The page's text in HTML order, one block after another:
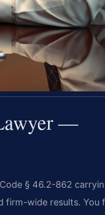
—
§ 46.2-862
firm-wide results. You